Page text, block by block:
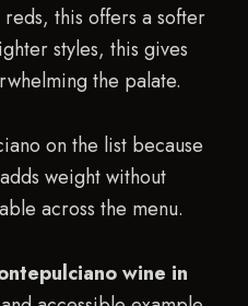
this offers a softer
styles, this gives
the palate.
on the list because
weight without
across the menu.
wine in